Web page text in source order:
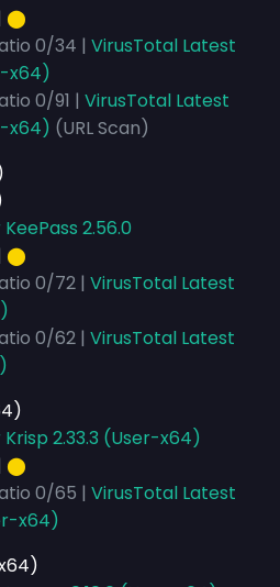
⬤
0/34 | VirusTotal Latest
x64)
0/91 | VirusTotal Latest
x64) (URL Scan)
2.56.0
⬤
0/72 | VirusTotal Latest
0/62 | VirusTotal Latest
2.33.3 (User-x64)
⬤
0/65 | VirusTotal Latest
x64)